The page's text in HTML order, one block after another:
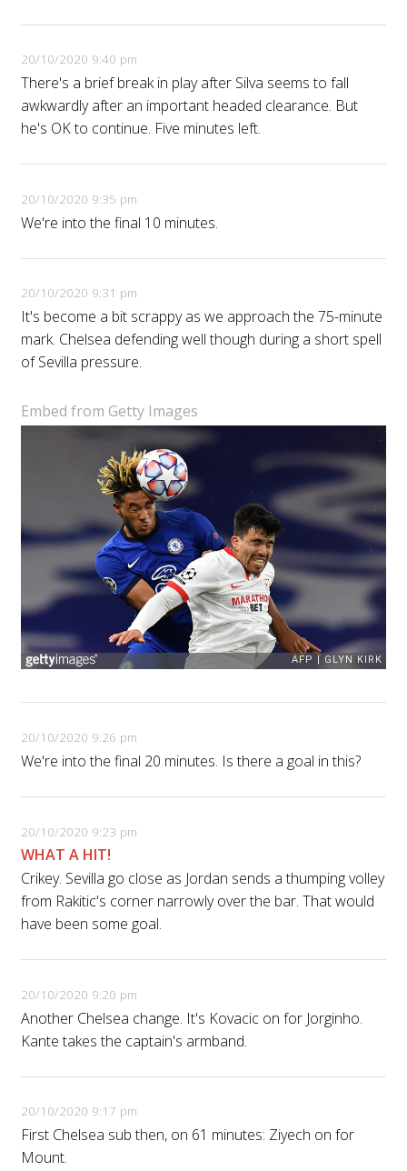
20/10/2020 9:40 pm
There's a brief break in play after Silva seems to fall
awkwardly after an important headed clearance. But
he's OK to continue. Five minutes left.
20/10/2020 9:35 pm
We're into the final 10 minutes.
20/10/2020 9:31 pm
It's become a bit scrappy as we approach the 75-minute
mark. Chelsea defending well though during a short spell
of Sevilla pressure.
Embed from Getty Images
20/10/2020 9:26 pm
We're into the final 20 minutes. Is there a goal in this?
20/10/2020 9:23 pm
WHAT A HIT!
Crikey. Sevilla go close as Jordan sends a thumping volley
from Rakitic's corner narrowly over the bar. That would
have been some goal.
20/10/2020 9:20 pm
Another Chelsea change. It's Kovacic on for Jorginho.
Kante takes the captain's armband.
20/10/2020 9:17 pm
First Chelsea sub then, on 61 minutes: Ziyech on for
Mount.